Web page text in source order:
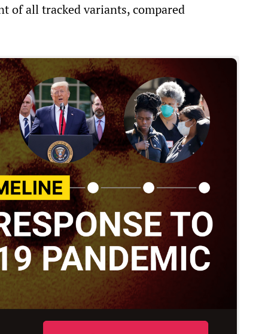
of all tracked variants, compared